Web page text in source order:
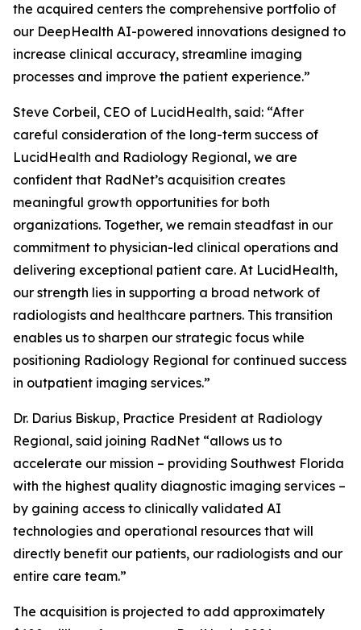
the acquired centers the comprehensive portfolio of
our DeepHealth AI-powered innovations designed to
increase clinical accuracy, streamline imaging
processes and improve the patient experience.”
Steve Corbeil, CEO of LucidHealth, said: “After
careful consideration of the long-term success of
LucidHealth and Radiology Regional, we are
confident that RadNet’s acquisition creates
meaningful growth opportunities for both
organizations. Together, we remain steadfast in our
commitment to physician-led clinical operations and
delivering exceptional patient care. At LucidHealth,
our strength lies in supporting a broad network of
radiologists and healthcare partners. This transition
enables us to sharpen our strategic focus while
positioning Radiology Regional for continued success
in outpatient imaging services.”
Dr. Darius Biskup, Practice President at Radiology
Regional, said joining RadNet “allows us to
accelerate our mission – providing Southwest Florida
with the highest quality diagnostic imaging services –
by gaining access to clinically validated AI
technologies and operational resources that will
directly benefit our patients, our radiologists and our
entire care team.”
The acquisition is projected to add approximately